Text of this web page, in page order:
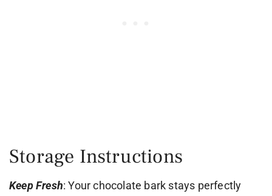
Storage Instructions
Keep Fresh: Your chocolate bark stays perfectly